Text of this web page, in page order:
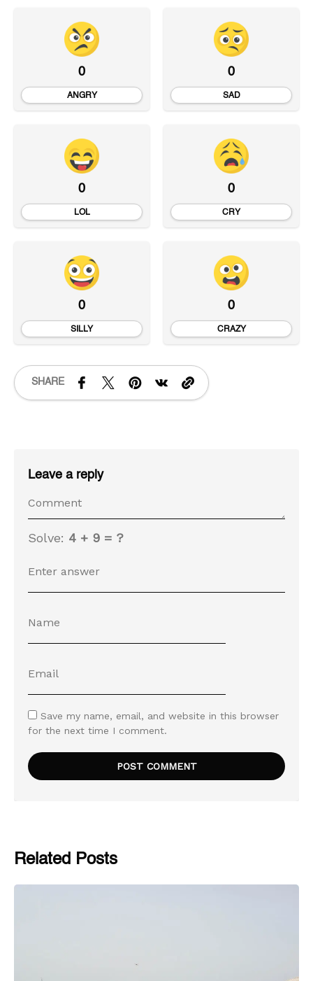
0
ANGRY
0
SAD
0
LOL
0
CRY
0
SILLY
0
CRAZY
SHARE
Leave a reply
Solve: 4 + 9 = ?
Save my name, email, and website in this browser
for the next time I comment.
Related Posts